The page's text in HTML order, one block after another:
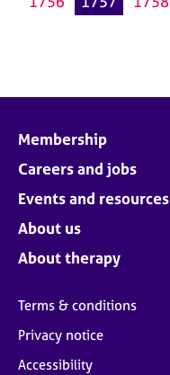
Membership
Careers and jobs
Events and resources
About us
About therapy
Terms & conditions
Privacy notice
Accessibility